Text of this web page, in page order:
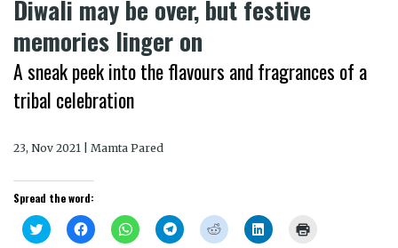
Diwali may be over, but festive
memories linger on
A sneak peek into the flavours and fragrances of a
tribal celebration
23, Nov 2021 | Mamta Pared
Spread the word:
Click
to
Click
to
Click
to
Click
to
Click
to
Click
to